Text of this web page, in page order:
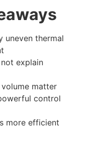
uneven thermal
explain
matter
control
more efficient